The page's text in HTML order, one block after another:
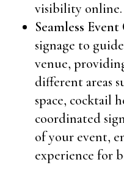
visibility online.
Seamless
signage to
venue,
different areas
space, cocktail
coordinated
of your event,
experience for